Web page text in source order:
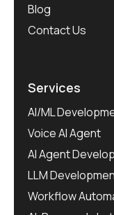
Blog
Contact Us
Services
AI/ML
Voice AI Agent
AI Agent
LLM
Workflow